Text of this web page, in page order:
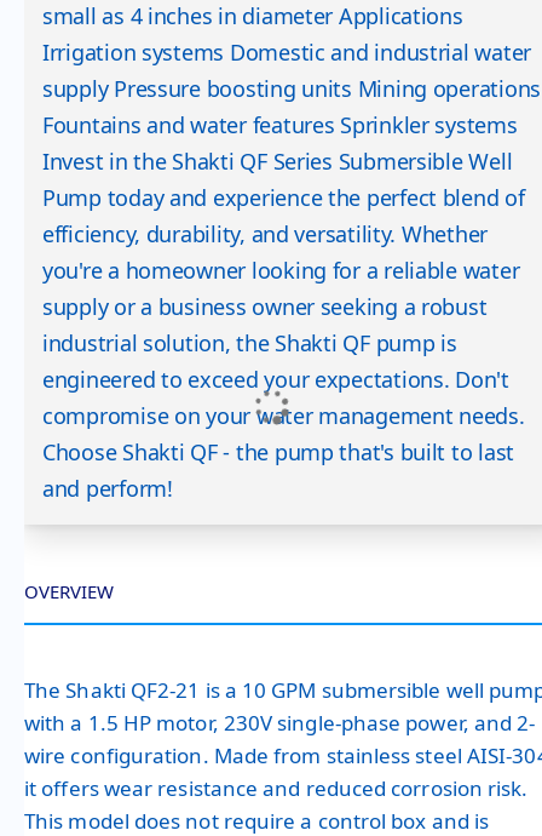
small as 4 inches in diameter Applications
Irrigation systems Domestic and industrial water
supply Pressure boosting units Mining operations
Fountains and water features Sprinkler systems
Invest in the Shakti QF Series Submersible Well
Pump today and experience the perfect blend of
efficiency, durability, and versatility. Whether
you're a homeowner looking for a reliable water
supply or a business owner seeking a robust
industrial solution, the Shakti QF pump is
engineered to exceed your expectations. Don't
compromise on your water management needs.
Choose Shakti QF - the pump that's built to last
and perform!
OVERVIEW
The Shakti QF2-21 is a 10 GPM submersible well
with a 1.5 HP motor, 230V single-phase power, and 2-
wire configuration. Made from stainless steel AISI-
it offers wear resistance and reduced corrosion risk.
This model does not require a control box and is